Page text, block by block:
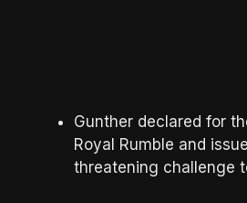
Gunther declared for
Royal Rumble and
threatening challenge